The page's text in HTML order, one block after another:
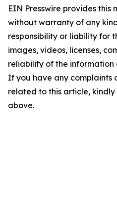
EIN Presswire provides this
without warranty of any
responsibility or liability for
images, videos, licenses,
reliability of the information
If you have any complaints
related to this article,
above.